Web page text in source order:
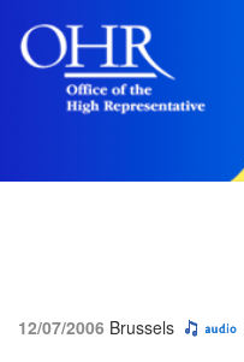
12/07/2006 Brussels